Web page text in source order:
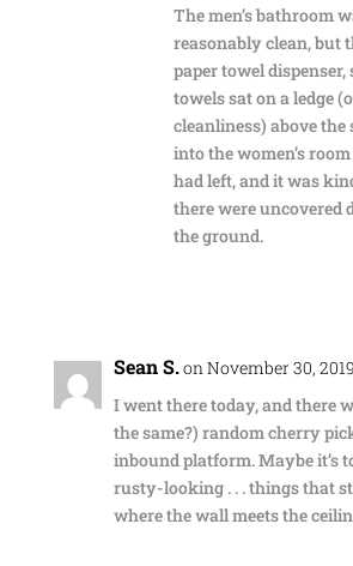
The men’s bathroom
reasonably clean, but
paper towel dispenser,
towels sat on a ledge
cleanliness) above the
into the women’s
had left, and it was
there were uncovered
the ground.
Sean S.on November 30,
I went there today, and there
the same?) random cherry
inbound platform. Maybe it’s
rusty-looking . . . things that
where the wall meets the